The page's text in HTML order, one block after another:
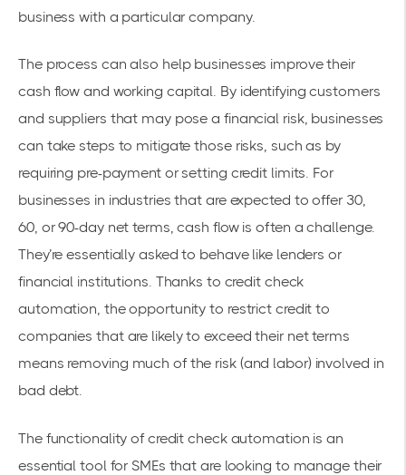
business with a particular company.
The process can also help businesses improve their
cash flow and working capital. By identifying customers
and suppliers that may pose a financial risk, businesses
can take steps to mitigate those risks, such as by
requiring pre-payment or setting credit limits. For
businesses in industries that are expected to offer 30,
60, or 90-day net terms, cash flow is often a challenge.
They’re essentially asked to behave like lenders or
financial institutions. Thanks to credit check
automation, the opportunity to restrict credit to
companies that are likely to exceed their net terms
means removing much of the risk (and labor) involved in
bad debt.
The functionality of credit check automation is an
essential tool for SMEs that are looking to manage their